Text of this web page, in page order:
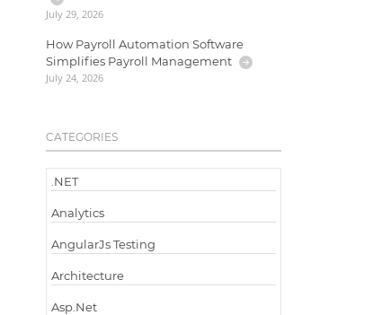
July 29, 2026
How Payroll Automation Software
Simplifies Payroll Management
July 24, 2026
CATEGORIES
.NET
Analytics
AngularJs Testing
Architecture
Asp.Net